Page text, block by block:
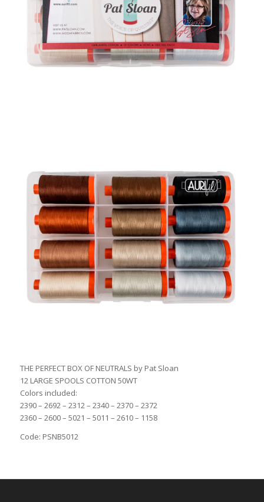
THE PERFECT BOX OF NEUTRALS by Pat Sloan
12 LARGE SPOOLS COTTON 50WT
Colors included:
2390 – 2692 – 2312 – 2340 – 2370 – 2372
2360 – 2600 – 5021 – 5011 – 2610 – 1158
Code: PSNB5012